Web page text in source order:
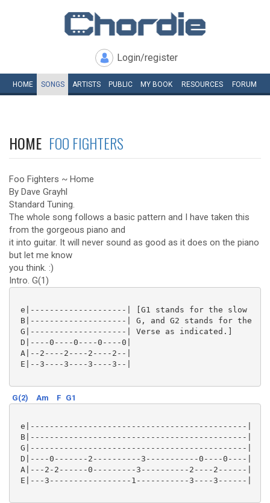
Login/register
HOME SONGS ARTISTS PUBLIC MY BOOK RESOURCES FORUM
HOME FOO FIGHTERS
Foo Fighters ~ Home
By Dave Grayhl
Standard Tuning.
The whole song follows a basic pattern and I have taken this
from the gorgeous piano and
it into guitar. It will never sound as good as it does on the piano
but let me know
you think. :)
Intro. G(1)
e|--------------------| [G1 stands for the slow
B|--------------------| G, and G2 stands for the
G|--------------------| Verse as indicated.]
D|----0----0----0----0|
A|--2----2----2----2--|
E|--3----3----3----3--|
G(2) Am F G1
e|---------------------------------------------|
B|---------------------------------------------|
G|---------------------------------------------|
D|----0-------2----------3-----------0----0----|
A|---2-2------0---------3----------2----2------|
E|---3-----------------1-----------3----3------|